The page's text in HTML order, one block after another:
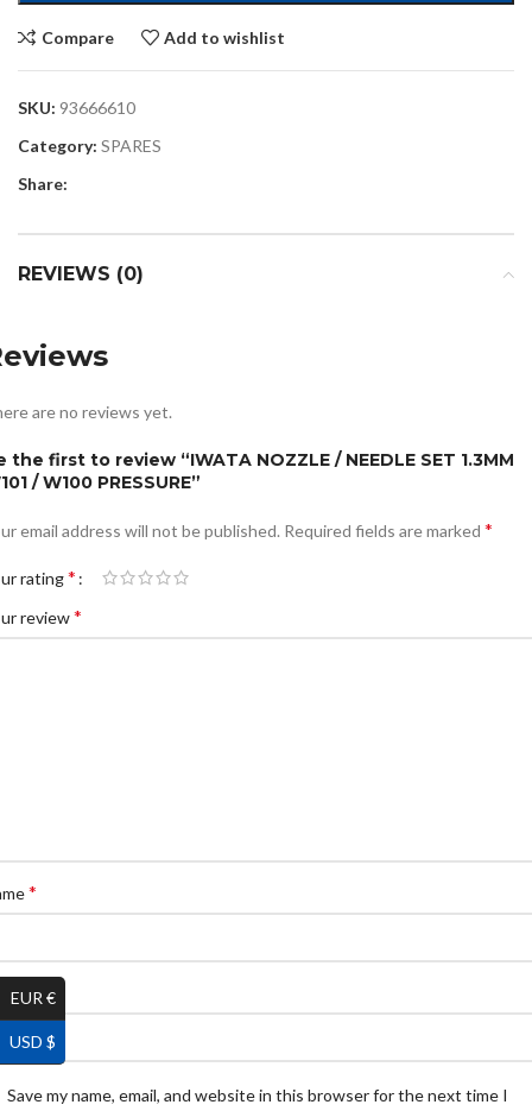
Compare Add to wishlist
SKU: 93666610
Category: SPARES
Share:
REVIEWS (0)
are no reviews yet.
the first to review “IWATA NOZZLE / NEEDLE SET 1.3MM
/ W100 PRESSURE”
email address will not be published. Required fields are marked *
rating*
review*
*
*
Save my name, email, and website in this browser for the next time I
EUR €
USD $